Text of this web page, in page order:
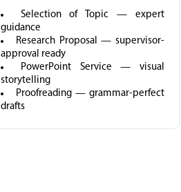
Selection of Topic — expert
guidance
Research Proposal — supervisor-
approval ready
PowerPoint Service — visual
storytelling
Proofreading — grammar-perfect
drafts